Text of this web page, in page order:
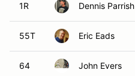
1R Dennis Parrish
55T Eric Eads
64 John Evers